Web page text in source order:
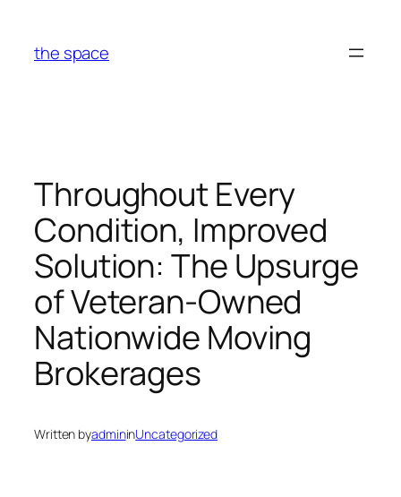
content
the space
Throughout Every
Condition, Improved
Solution: The Upsurge
of Veteran-Owned
Nationwide Moving
Brokerages
Written byadmininUncategorized